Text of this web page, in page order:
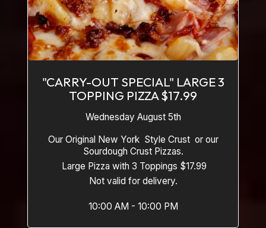
"CARRY-OUT SPECIAL" LARGE 3
TOPPING PIZZA $17.99
Wednesday August 5th
Our Original New York Style Crust or our
Sourdough Crust Pizzas.
Large Pizza with 3 Toppings $17.99
Not valid for delivery.
10:00 AM - 10:00 PM